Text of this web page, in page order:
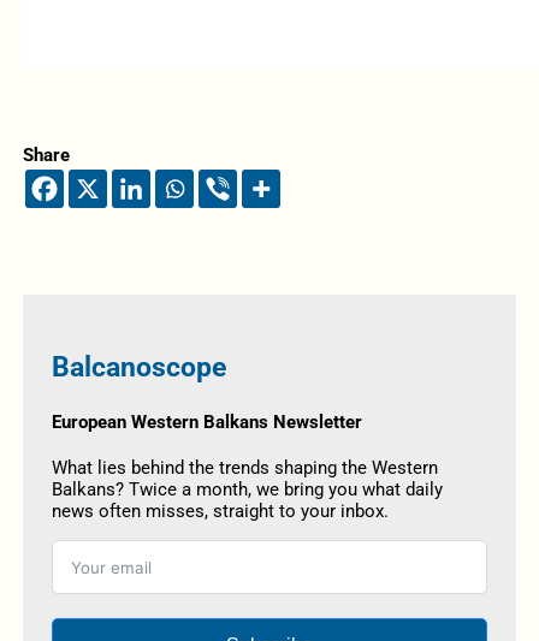
Share
Balcanoscope
European Western Balkans Newsletter
What lies behind the trends shaping the Western
Balkans? Twice a month, we bring you what daily
news often misses, straight to your inbox.